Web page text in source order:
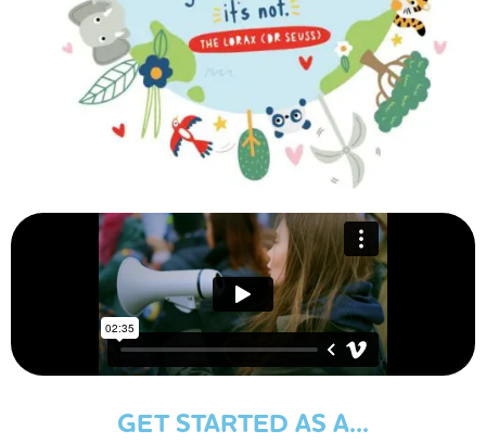
GET STARTED AS A...